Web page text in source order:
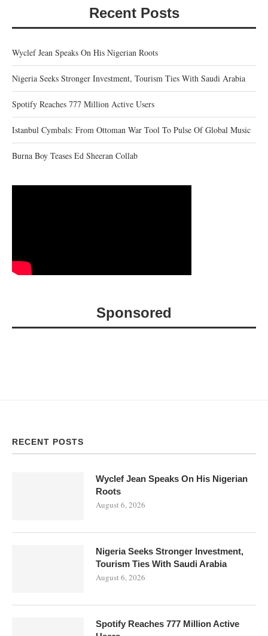
Recent Posts
Wyclef Jean Speaks On His Nigerian Roots
Nigeria Seeks Stronger Investment, Tourism Ties With Saudi Arabia
Spotify Reaches 777 Million Active Users
Istanbul Cymbals: From Ottoman War Tool To Pulse Of Global Music
Burna Boy Teases Ed Sheeran Collab
Sponsored
RECENT POSTS
Wyclef Jean Speaks On His Nigerian
Roots
August 6, 2026
Nigeria Seeks Stronger Investment,
Tourism Ties With Saudi Arabia
August 6, 2026
Spotify Reaches 777 Million Active